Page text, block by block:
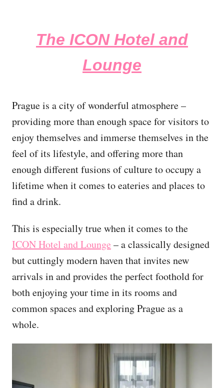
The ICON Hotel and
Lounge
Prague is a city of wonderful atmosphere –
providing more than enough space for visitors to
enjoy themselves and immerse themselves in the
feel of its lifestyle, and offering more than
enough different fusions of culture to occupy a
lifetime when it comes to eateries and places to
find a drink.
This is especially true when it comes to the
ICON Hotel and Lounge – a classically designed
but cuttingly modern haven that invites new
arrivals in and provides the perfect foothold for
both enjoying your time in its rooms and
common spaces and exploring Prague as a
whole.